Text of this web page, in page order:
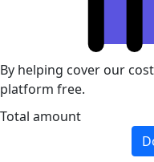
By helping cover our
platform free.
Total amount